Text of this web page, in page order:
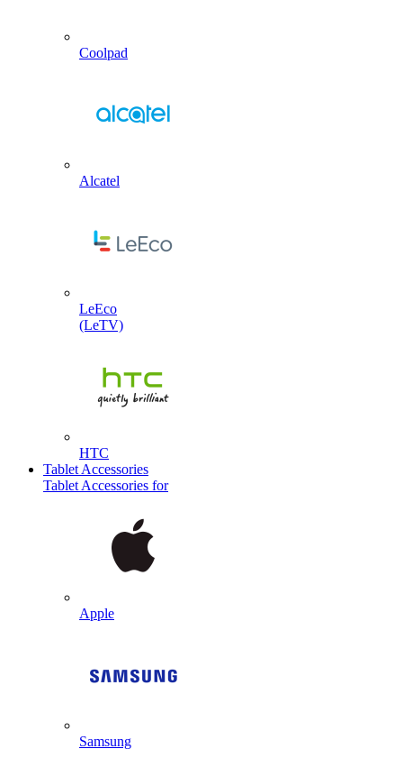
Coolpad
Alcatel
LeEco
(LeTV)
HTC
Tablet Accessories
Tablet Accessories for
Apple
Samsung